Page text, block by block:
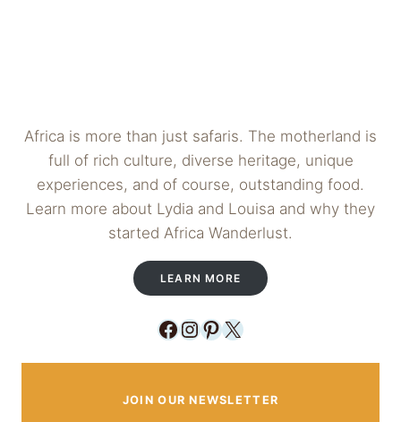
Africa is more than just safaris. The motherland is
full of rich culture, diverse heritage, unique
experiences, and of course, outstanding food.
Learn more about Lydia and Louisa and why they
started Africa Wanderlust.
LEARN MORE
Facebook
Instagram
Pinterest
X
JOIN OUR NEWSLETTER